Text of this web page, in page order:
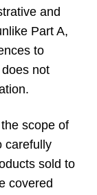
and
Part A,
to
not
scope of
carefully
sold to
covered